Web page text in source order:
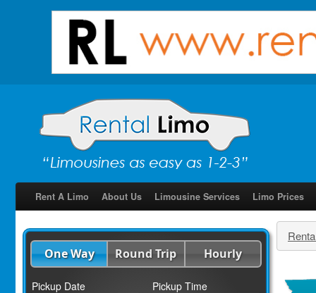
Rent A Limo About Us Limousine Services Limo Prices
One Way Round Trip Hourly
Pickup Date Pickup Time